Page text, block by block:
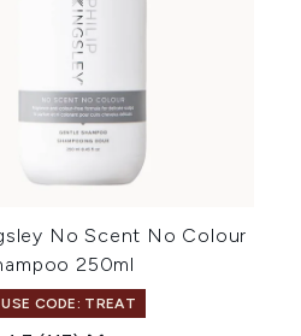
No Scent No Colour
250ml
CODE: TREAT